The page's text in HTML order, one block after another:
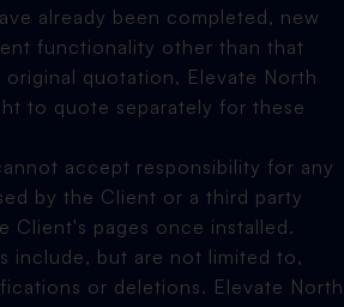
already been completed, new
functionality other than that
quotation, Elevate North
to quote separately for these
accept responsibility for any
by the Client or a third party
Client's pages once installed.
include, but are not limited to,
or deletions. Elevate North